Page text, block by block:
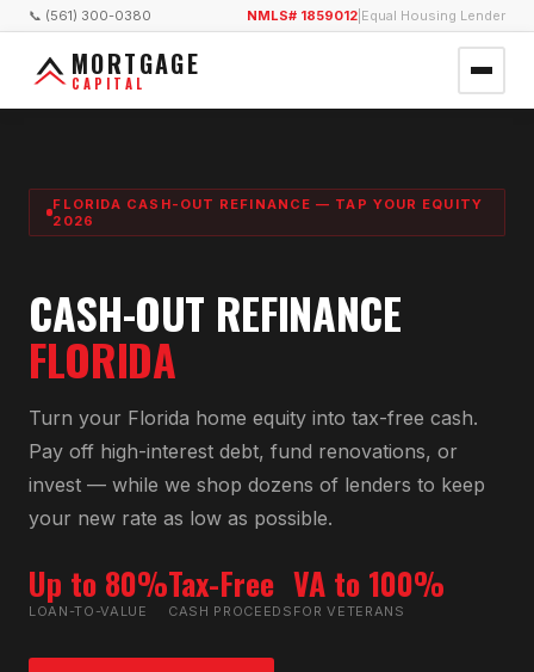
📞 (561) 300-0380 NMLS# 1859012 Equal Housing Lender
MORTGAGE
CAPITAL
FLORIDA CASH-OUT REFINANCE — TAP YOUR EQUITY
2026
CASH-OUT REFINANCE
FLORIDA
Turn your Florida home equity into tax-free cash.
Pay off high-interest debt, fund renovations, or
invest — while we shop dozens of lenders to keep
your new rate as low as possible.
Up to 80%
LOAN-TO-VALUE
Tax-Free
CASH PROCEEDS
VA to 100%
FOR VETERANS